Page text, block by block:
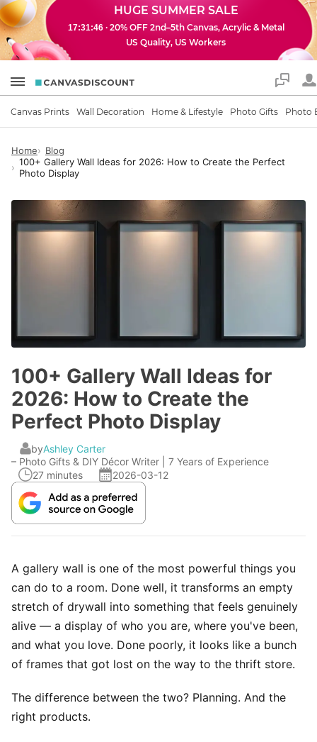
HUGE SUMMER SALE
17:31:44· 20% OFF 2nd–5th Canvas, Acrylic & Metal
US Quality, US Workers
Support
Canvas Prints Wall Decoration Home & Lifestyle Photo Gifts Photo
Home
Blog
100+ Gallery Wall Ideas for 2026: How to Create the Perfect
Photo Display
100+ Gallery Wall Ideas for
2026: How to Create the
Perfect Photo Display
byAshley Carter
– Photo Gifts & DIY Décor Writer | 7 Years of Experience
27 minutes
2026-03-12
A gallery wall is one of the most powerful things you
can do to a room. Done well, it transforms an empty
stretch of drywall into something that feels genuinely
alive — a display of who you are, where you've been,
and what you love. Done poorly, it looks like a bunch
of frames that got lost on the way to the thrift store.
The difference between the two? Planning. And the
right products.